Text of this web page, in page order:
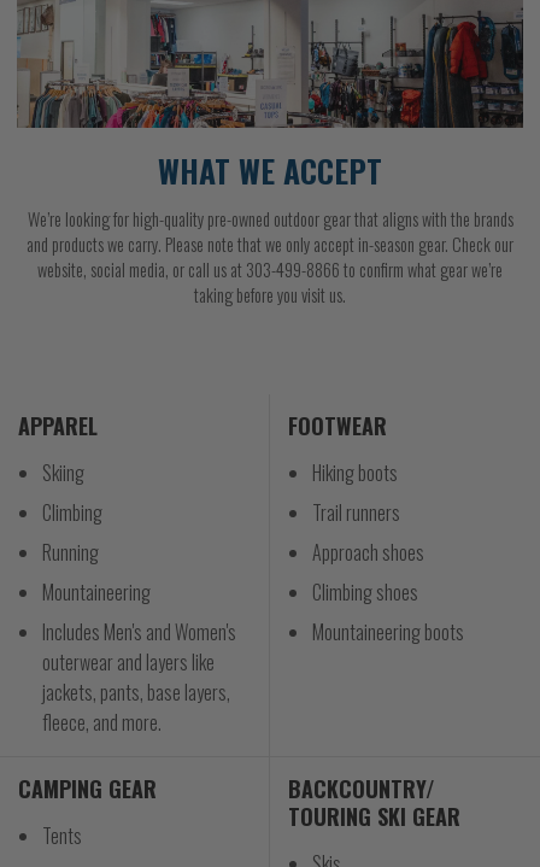
WHAT WE ACCEPT
We’re looking for high-quality pre-owned outdoor gear that aligns with the brands
and products we carry. Please note that we only accept in-season gear. Check our
website, social media, or call us at 303-499-8866 to confirm what gear we’re
taking before you visit us.
APPAREL
Skiing
Climbing
Running
Mountaineering
Includes Men's and Women's
outerwear and layers like
jackets, pants, base layers,
fleece, and more.
FOOTWEAR
Hiking boots
Trail runners
Approach shoes
Climbing shoes
Mountaineering boots
CAMPING GEAR
Tents
BACKCOUNTRY/
TOURING SKI GEAR